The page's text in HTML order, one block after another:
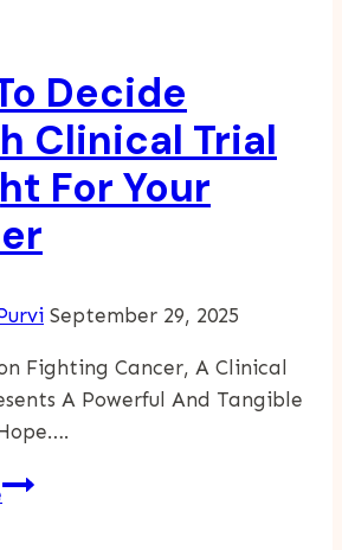
Protect
Your
Home
Today
Decide
Clinical Trial
For Your
September 29, 2025
Fighting Cancer, A Clinical
A Powerful And Tangible
How